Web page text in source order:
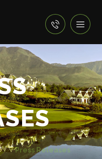
Press Releases